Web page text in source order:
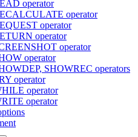
operator
operator
operator
operator
operator
operator
SHOWREC operators
operator
operator
operator